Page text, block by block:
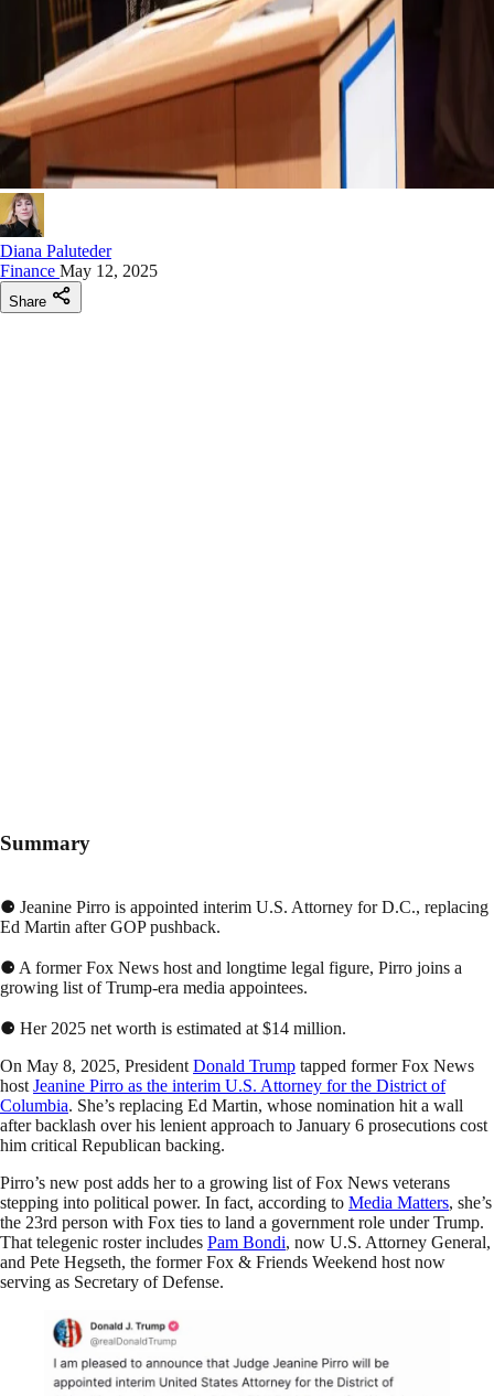
Diana Paluteder
Finance May 12, 2025
Share
Summary
⚈ Jeanine Pirro is appointed interim U.S. Attorney for D.C., replacing
Ed Martin after GOP pushback.
⚈ A former Fox News host and longtime legal figure, Pirro joins a
growing list of Trump-era media appointees.
⚈ Her 2025 net worth is estimated at $14 million.
On May 8, 2025, President Donald Trump tapped former Fox News
host Jeanine Pirro as the interim U.S. Attorney for the District of
Columbia. She’s replacing Ed Martin, whose nomination hit a wall
after backlash over his lenient approach to January 6 prosecutions cost
him critical Republican backing.
Pirro’s new post adds her to a growing list of Fox News veterans
stepping into political power. In fact, according to Media Matters, she’s
the 23rd person with Fox ties to land a government role under Trump.
That telegenic roster includes Pam Bondi, now U.S. Attorney General,
and Pete Hegseth, the former Fox & Friends Weekend host now
serving as Secretary of Defense.